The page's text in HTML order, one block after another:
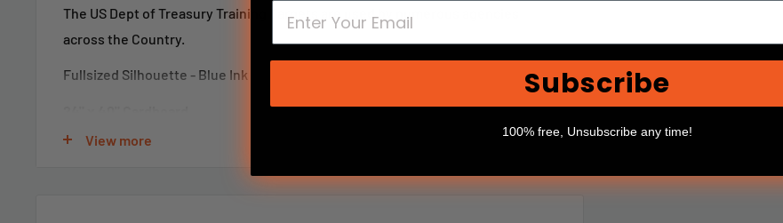
The US Dept of Treasury Training Targets are used by numerous agencies
across the Country.
Fullsized Silhouette - Blue Ink
LTR-I, LTR-II, TRS-I, TRS-I
For large or custom orders, please call 866-498-8228
View more
Subscribe
100% free, Unsubscribe any time!